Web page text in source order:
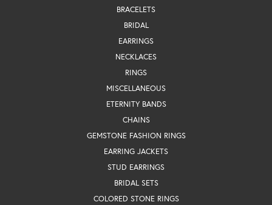
BRACELETS
BRIDAL
EARRINGS
NECKLACES
RINGS
MISCELLANEOUS
ETERNITY BANDS
CHAINS
GEMSTONE FASHION RINGS
EARRING JACKETS
STUD EARRINGS
BRIDAL SETS
COLORED STONE RINGS